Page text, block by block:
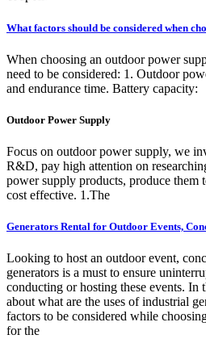
What factors should be considered when
When choosing an outdoor power
need to be considered: 1. Outdoor
and endurance time. Battery capacity:
Outdoor Power Supply
Focus on outdoor power supply, we
R&D, pay high attention on
power supply products, produce them
cost effective. 1.The
Generators Rental for Outdoor Events,
Looking to host an outdoor event,
generators is a must to ensure
conducting or hosting these events.
about what are the uses of industrial
factors to be considered while
for the